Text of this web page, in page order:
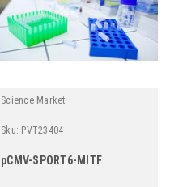
Science Market
Sku: PVT23404
pCMV-SPORT6-MITF